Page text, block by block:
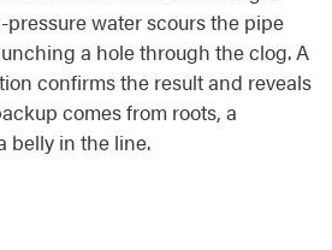
water scours the pipe
a hole through the clog. A
confirms the result and reveals
comes from roots, a
belly in the line.